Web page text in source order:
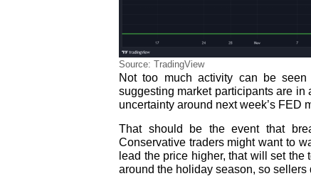
Source: TradingView
Not too much activity can be
suggesting market participants are
uncertainty around next week’s FED
That should be the event that
Conservative traders might want to
lead the price higher, that will set
around the holiday season, so sellers